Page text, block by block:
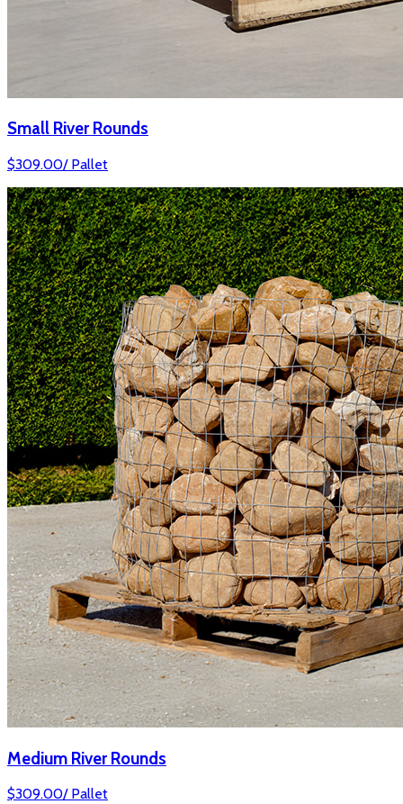
Small River Rounds
$309.00/ Pallet
Medium River Rounds
$309.00/ Pallet